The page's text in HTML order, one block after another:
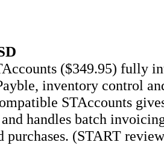
($349.95) fully
inventory control
STAccounts
handles batch
purchases. (START